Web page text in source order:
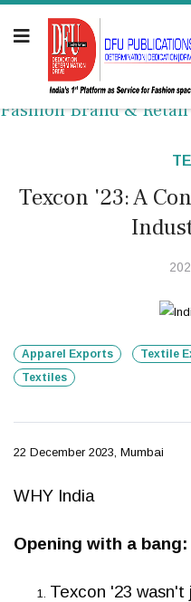
Fashion Brand & Retail
Texcon '23: A
Apparel Exports Textile
Textiles
22 December 2023, Mumbai
WHY India
Opening with a bang:
Texcon '23